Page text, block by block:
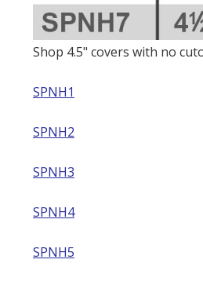
Shop 4.5" covers with no
SPNH1
SPNH2
SPNH3
SPNH4
SPNH5